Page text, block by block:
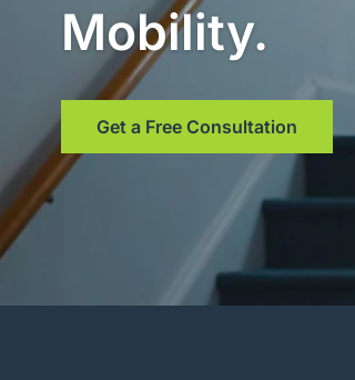
Mobility.
Get a Free Consultation